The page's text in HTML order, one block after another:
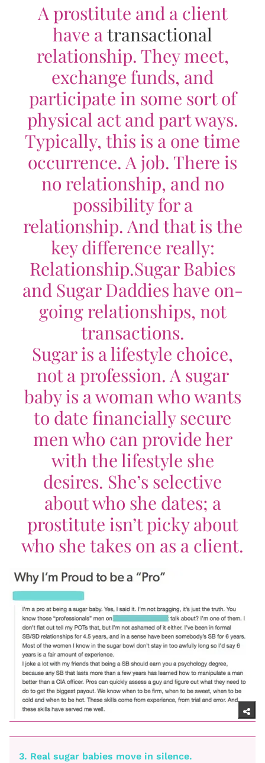
A prostitute and a client
have atransactional
relationship. They meet,
exchange funds, and
participate in some sort of
physical act and part ways.
Typically, this is a one time
occurrence. A job. There is
no relationship, and no
possibility for a
relationship. And that is the
key difference really:
Relationship.Sugar Babies
and Sugar Daddies have on-
going relationships, not
transactions.
Sugar is a lifestyle choice,
not a profession. A sugar
baby is a woman who wants
to date financially secure
men who can provide her
with the lifestyle she
desires. She’s selective
about who she dates; a
prostitute isn’t picky about
who she takes on as a client.
3. Real sugar babies move in silence.